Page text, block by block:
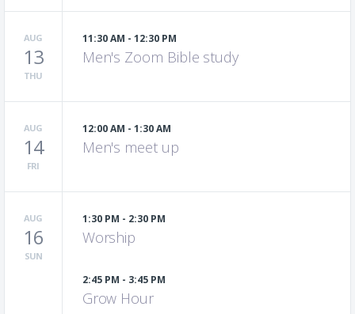
AUG
13
THU
11:30 AM - 12:30 PM
Men's Zoom Bible study
AUG
14
FRI
12:00 AM - 1:30 AM
Men's meet up
AUG
16
SUN
1:30 PM - 2:30 PM
Worship
2:45 PM - 3:45 PM
Grow Hour